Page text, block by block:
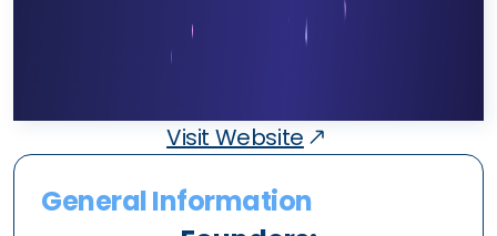
Visit Website
General Information